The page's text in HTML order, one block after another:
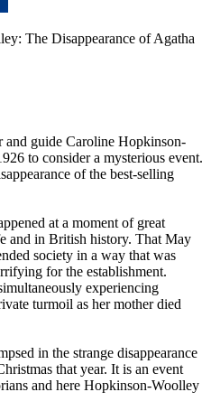
The Disappearance of Agatha
guide Caroline Hopkinson-
to consider a mysterious event.
of the best-selling
at a moment of great
and in British history. That May
society in a way that was
for the establishment.
experiencing
turmoil as her mother died
in the strange disappearance
that year. It is an event
and here Hopkinson-Woolley